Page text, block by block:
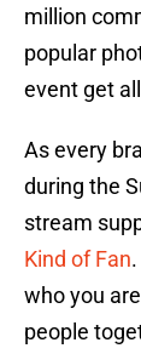
million
popular
event get
As every
during the
stream
Kind of Fan
who you
people